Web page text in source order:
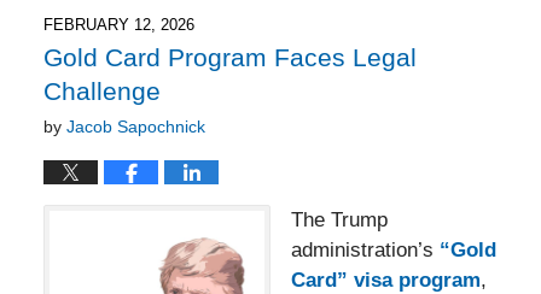
4:49
pm
FEBRUARY 12, 2026
Gold Card Program Faces Legal
Challenge
by Jacob Sapochnick
The Trump
administration’s “Gold
Card” visa program,